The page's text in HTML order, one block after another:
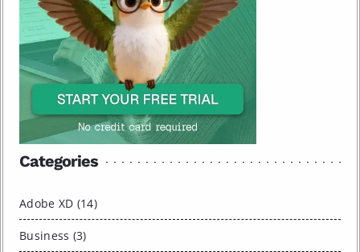
Categories
Adobe XD (14)
Business (3)